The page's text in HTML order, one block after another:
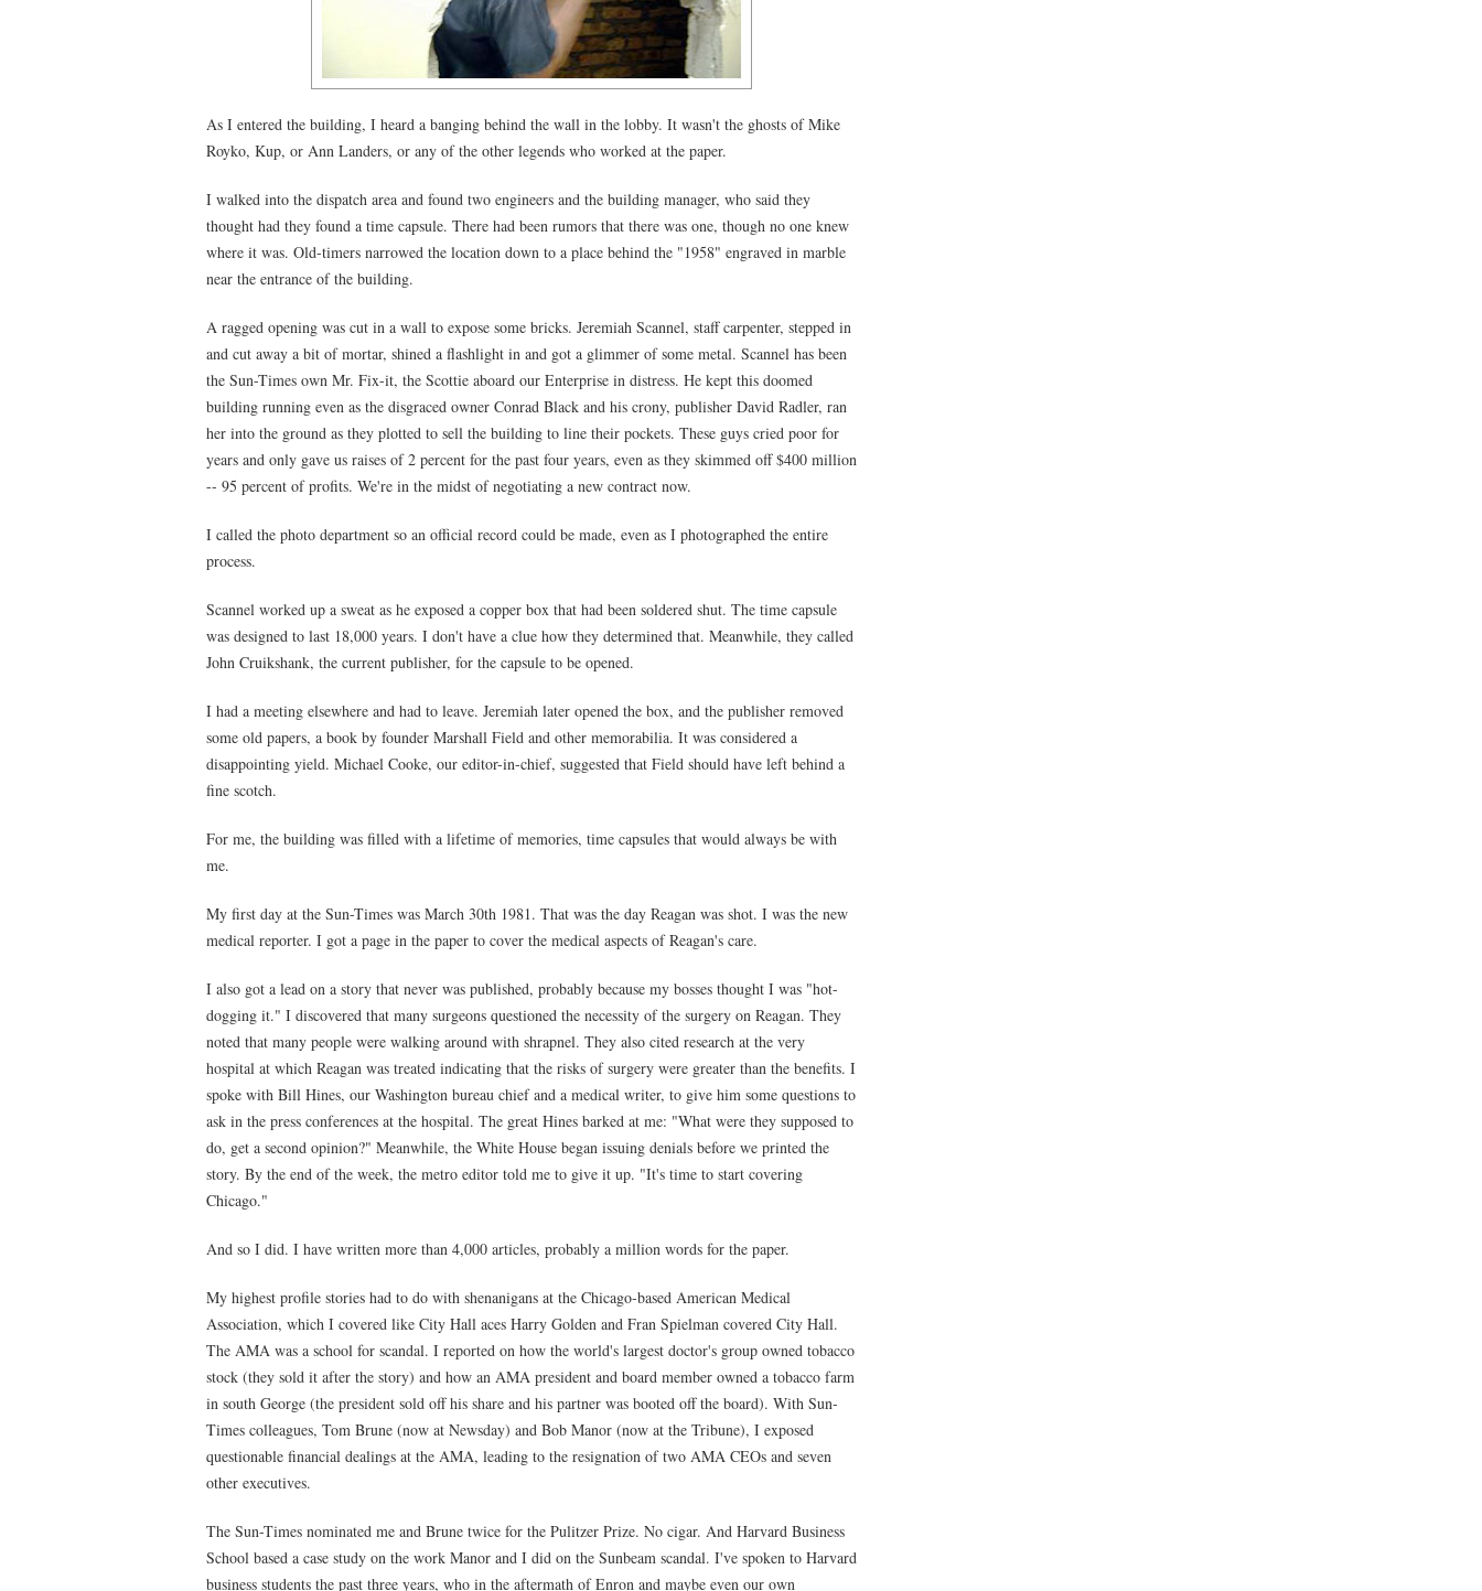
As I entered the building, I heard a banging behind the wall in the lobby. It wasn't the ghosts of Mike
Royko, Kup, or Ann Landers, or any of the other legends who worked at the paper.
I walked into the dispatch area and found two engineers and the building manager, who said they
thought had they found a time capsule. There had been rumors that there was one, though no one knew
where it was. Old-timers narrowed the location down to a place behind the "1958" engraved in marble
near the entrance of the building.
A ragged opening was cut in a wall to expose some bricks. Jeremiah Scannel, staff carpenter, stepped in
and cut away a bit of mortar, shined a flashlight in and got a glimmer of some metal. Scannel has been
the Sun-Times own Mr. Fix-it, the Scottie aboard our Enterprise in distress. He kept this doomed
building running even as the disgraced owner Conrad Black and his crony, publisher David Radler, ran
her into the ground as they plotted to sell the building to line their pockets. These guys cried poor for
years and only gave us raises of 2 percent for the past four years, even as they skimmed off $400 million
-- 95 percent of profits. We're in the midst of negotiating a new contract now.
I called the photo department so an official record could be made, even as I photographed the entire
process.
Scannel worked up a sweat as he exposed a copper box that had been soldered shut. The time capsule
was designed to last 18,000 years. I don't have a clue how they determined that. Meanwhile, they called
John Cruikshank, the current publisher, for the capsule to be opened.
I had a meeting elsewhere and had to leave. Jeremiah later opened the box, and the publisher removed
some old papers, a book by founder Marshall Field and other memorabilia. It was considered a
disappointing yield. Michael Cooke, our editor-in-chief, suggested that Field should have left behind a
fine scotch.
For me, the building was filled with a lifetime of memories, time capsules that would always be with
me.
My first day at the Sun-Times was March 30th 1981. That was the day Reagan was shot. I was the new
medical reporter. I got a page in the paper to cover the medical aspects of Reagan's care.
I also got a lead on a story that never was published, probably because my bosses thought I was "hot-
dogging it." I discovered that many surgeons questioned the necessity of the surgery on Reagan. They
noted that many people were walking around with shrapnel. They also cited research at the very
hospital at which Reagan was treated indicating that the risks of surgery were greater than the benefits. I
spoke with Bill Hines, our Washington bureau chief and a medical writer, to give him some questions to
ask in the press conferences at the hospital. The great Hines barked at me: "What were they supposed to
do, get a second opinion?" Meanwhile, the White House began issuing denials before we printed the
story. By the end of the week, the metro editor told me to give it up. "It's time to start covering
Chicago."
And so I did. I have written more than 4,000 articles, probably a million words for the paper.
My highest profile stories had to do with shenanigans at the Chicago-based American Medical
Association, which I covered like City Hall aces Harry Golden and Fran Spielman covered City Hall.
The AMA was a school for scandal. I reported on how the world's largest doctor's group owned tobacco
stock (they sold it after the story) and how an AMA president and board member owned a tobacco farm
in south George (the president sold off his share and his partner was booted off the board). With Sun-
Times colleagues, Tom Brune (now at Newsday) and Bob Manor (now at the Tribune), I exposed
questionable financial dealings at the AMA, leading to the resignation of two AMA CEOs and seven
other executives.
The Sun-Times nominated me and Brune twice for the Pulitzer Prize. No cigar. And Harvard Business
School based a case study on the work Manor and I did on the Sunbeam scandal. I've spoken to Harvard
business students the past three years, who in the aftermath of Enron and maybe even our own